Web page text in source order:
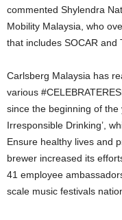
commented Shylendra
Mobility Malaysia, who
that includes SOCAR and
Carlsberg Malaysia has
various
since the beginning of the
Irresponsible Drinking’,
Ensure healthy lives and
brewer increased its
41 employee
scale music festivals